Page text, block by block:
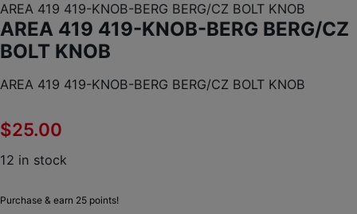
AREA 419 419-KNOB-BERG BERG/CZ BOLT KNOB
AREA 419 419-KNOB-BERG BERG/CZ
BOLT KNOB
AREA 419 419-KNOB-BERG BERG/CZ BOLT KNOB
$25.00
12 in stock
Purchase & earn 25 points!